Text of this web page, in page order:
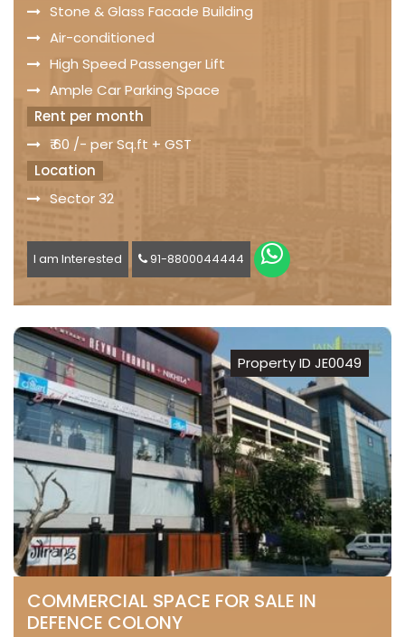
Stone & Glass Facade Building
Air-conditioned
High Speed Passenger Lift
Ample Car Parking Space
Rent per month
₹ 60 /- per Sq.ft + GST
Location
Sector 32
I am Interested 91-8800044444
Property ID JE0049
COMMERCIAL SPACE FOR SALE IN
DEFENCE COLONY